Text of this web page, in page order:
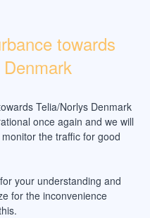
towards
Telia/Norlys Denmark
once again and we will
the traffic for good
your understanding and
for the inconvenience